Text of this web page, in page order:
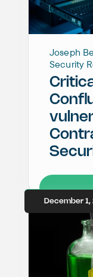
Joseph
Security
December